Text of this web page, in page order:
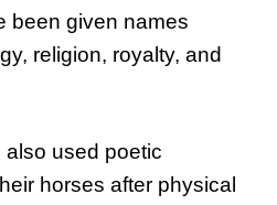
been given names
religion, royalty, and
used poetic
horses after physical